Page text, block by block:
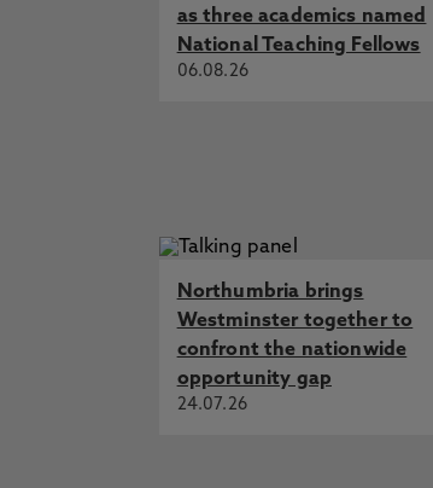
as three academics named
National Teaching Fellows
06.08.26
Northumbria brings
Westminster together to
confront the nationwide
opportunity gap
24.07.26